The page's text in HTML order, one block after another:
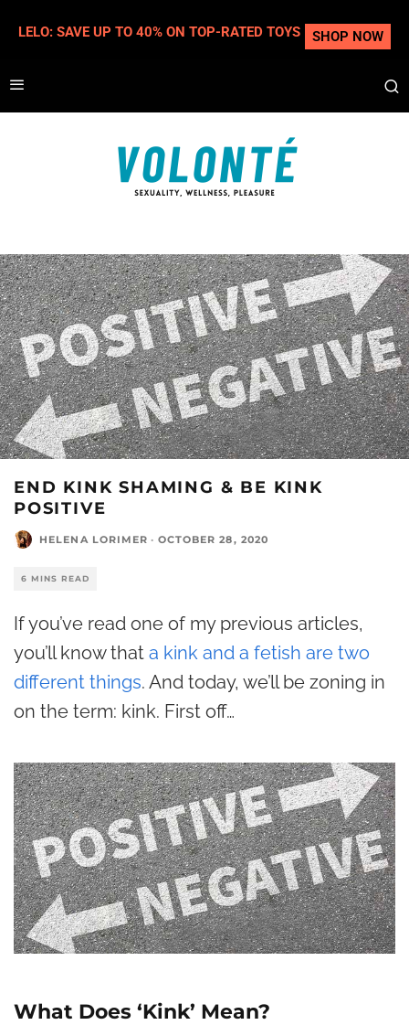
END KINK SHAMING & BE KINK
POSITIVE
HELENA LORIMER · OCTOBER 28, 2020
6 MINS READ
If you’ve read one of my previous articles,
you’ll know that a kink and a fetish are two
different things. And today, we’ll be zoning in
on the term: kink. First off…
What Does ‘Kink’ Mean?
LELO: SAVE UP TO 40% ON TOP-RATED TOYS SHOP NOW